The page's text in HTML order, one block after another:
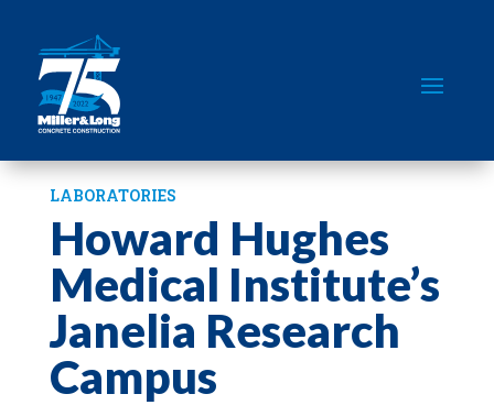
LABORATORIES
Howard Hughes
Medical Institute’s
Janelia Research
Campus